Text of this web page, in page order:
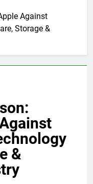
Against
Storage &
&